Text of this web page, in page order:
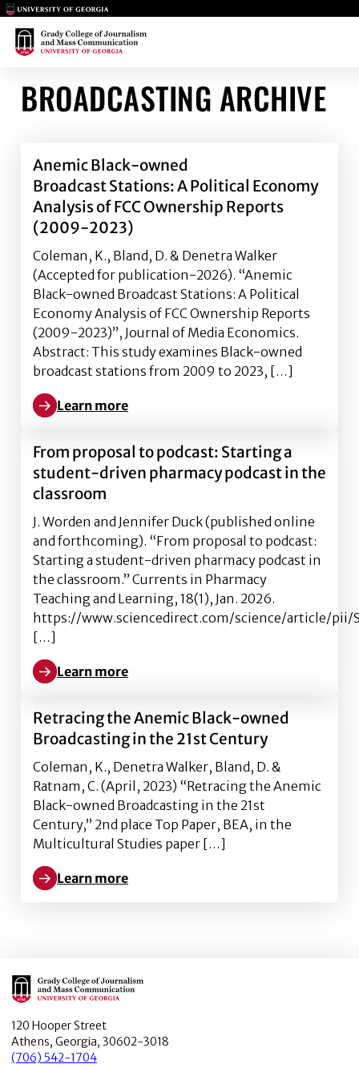
Main Logo
Main Logo
BROADCASTING ARCHIVE
Anemic Black-owned
Broadcast Stations: A Political Economy
Analysis of FCC Ownership Reports
(2009-2023)
Coleman, K., Bland, D. & Denetra Walker
(Accepted for publication-2026). “Anemic
Black-owned Broadcast Stations: A Political
Economy Analysis of FCC Ownership Reports
(2009-2023)”, Journal of Media Economics.
Abstract: This study examines Black-owned
broadcast stations from 2009 to 2023, […]
Learn more
Learn more about Anemic Black-owned Broadcast
From proposal to podcast: Starting a
student-driven pharmacy podcast in the
classroom
J. Worden and Jennifer Duck (published online
and forthcoming). “From proposal to podcast:
Starting a student-driven pharmacy podcast in
the classroom.” Currents in Pharmacy
Teaching and Learning, 18(1), Jan. 2026.
https://www.sciencedirect.com/science/article/pii/
[…]
Learn more
Learn more about From proposal to podcast:
Retracing the Anemic Black-owned
Broadcasting in the 21st Century
Coleman, K., Denetra Walker, Bland, D. &
Ratnam, C. (April, 2023) “Retracing the Anemic
Black-owned Broadcasting in the 21st
Century,” 2nd place Top Paper, BEA, in the
Multicultural Studies paper […]
Learn more
Learn more about Retracing the Anemic Black-
Main Logo
120 Hooper Street
Athens, Georgia, 30602-3018
(706) 542-1704